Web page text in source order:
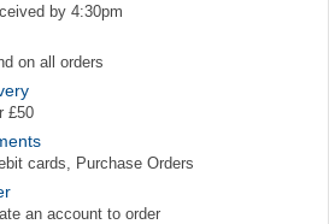
by 4:30pm
on all orders
£50
cards, Purchase Orders
an account to order